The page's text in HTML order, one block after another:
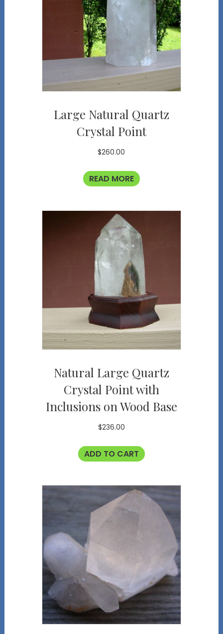
Large Natural Quartz
Crystal Point
$260.00
READ MORE
Natural Large Quartz
Crystal Point with
Inclusions on Wood Base
$236.00
ADD TO CART